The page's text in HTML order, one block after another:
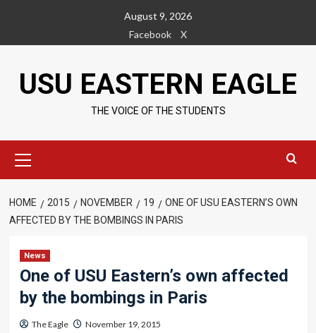
content
August 9, 2026
Facebook
X
USU EASTERN EAGLE
THE VOICE OF THE STUDENTS
Menu
HOME 2015 NOVEMBER 19
ONE OF USU EASTERN’S OWN
AFFECTED BY THE BOMBINGS IN PARIS
News
One of USU Eastern’s own affected
by the bombings in Paris
The Eagle November 19, 2015